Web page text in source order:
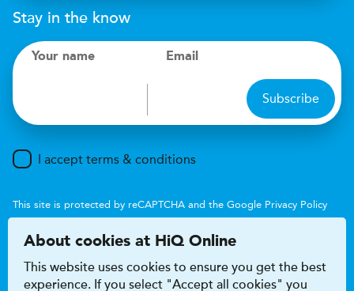
Stay in the know
Your name Email
Subscribe
I accept terms & conditions
This site is protected by reCAPTCHA and the Google Privacy Policy
About cookies at HiQ Online
This website uses cookies to ensure you get the best
experience. If you select "Accept all cookies" you